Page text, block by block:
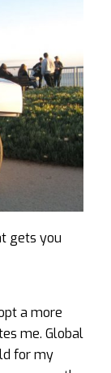
gets you
a more
me. Global
for my